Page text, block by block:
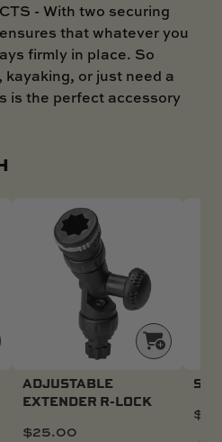
- With two securing
that whatever you
firmly in place. So
or just need a
is the perfect accessory
ADJUSTABLE
EXTENDER R-LOCK
$25.00
$